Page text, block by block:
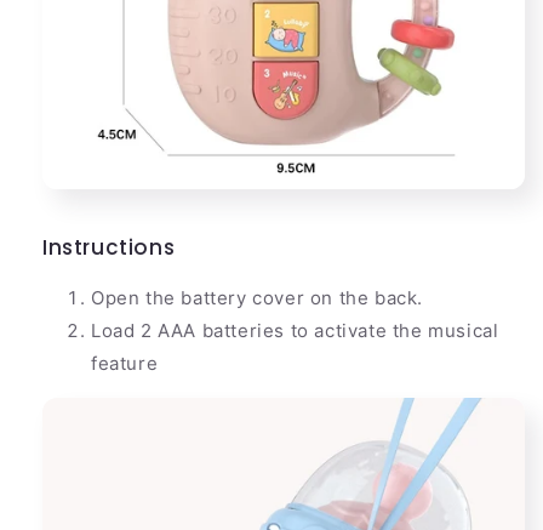
Instructions
Open the battery cover on the back.
Load 2 AAA batteries to activate the musical
feature